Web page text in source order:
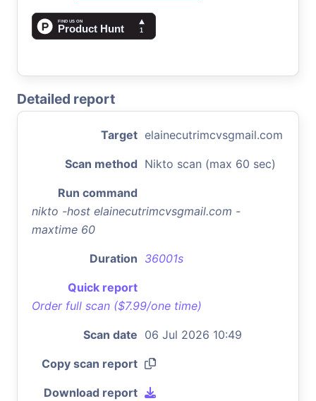
Detailed report
Target elainecutrimcvsgmail.com
Scan method Nikto scan (max 60 sec)
Run command
nikto -host elainecutrimcvsgmail.com -
maxtime 60
Duration 36001s
Quick report
Order full scan ($7.99/one time)
Scan date 06 Jul 2026 10:49
Copy scan report
Download report